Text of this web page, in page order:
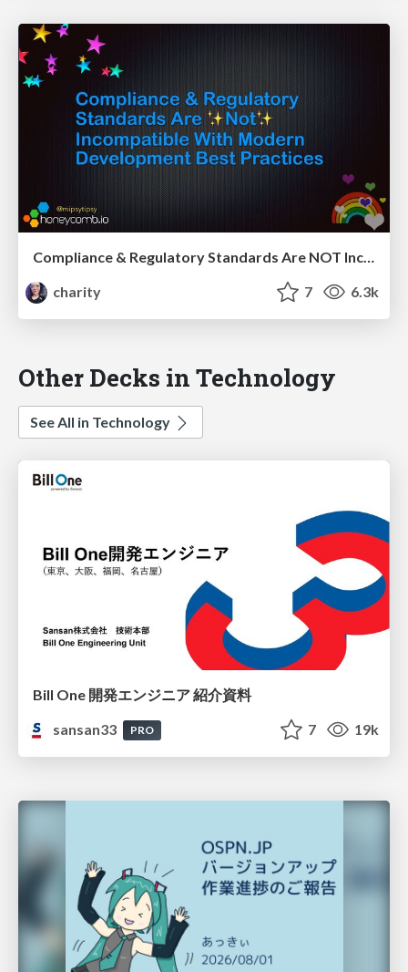
Compliance & Regulatory Standards Are NOT Incompatible With Modern Development Best Practices
charity
7 6.3k
Other Decks in Technology
See All in Technology
Bill One 開発エンジニア 紹介資料
sansan33
PRO 7 19k